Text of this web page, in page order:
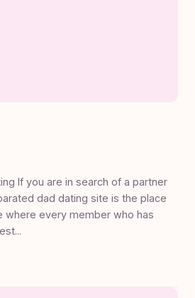
If you are in search of a partner
dad dating site is the place
where every member who has